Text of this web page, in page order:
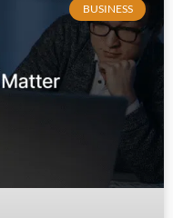
BUSINESS